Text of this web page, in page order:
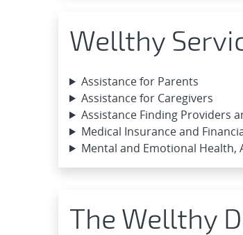
Wellthy
Assistance for Parents
Assistance for Caregivers
Assistance Finding Providers
Medical Insurance and
Mental and Emotional Health,
The Wellthy